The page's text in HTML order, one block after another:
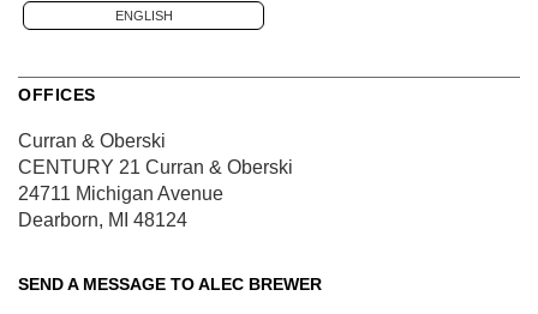
ENGLISH
OFFICES
Curran & Oberski
CENTURY 21 Curran & Oberski
24711 Michigan Avenue
Dearborn, MI 48124
SEND A MESSAGE TOALEC BREWER